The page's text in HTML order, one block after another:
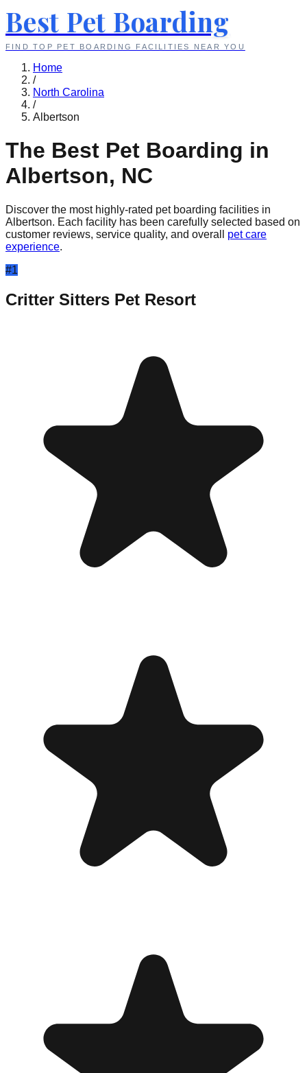
Best Pet Boarding
FIND TOP PET BOARDING FACILITIES NEAR YOU
Home
/
North Carolina
/
Albertson
The Best Pet Boarding in
Albertson, NC
Discover the most highly-rated pet boarding facilities in
Albertson. Each facility has been carefully selected based on
customer reviews, service quality, and overall
pet care
experience.
#1
Critter Sitters Pet Resort